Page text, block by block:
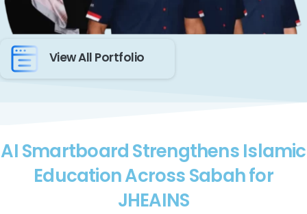
View All Portfolio
AI Smartboard Strengthens Islamic
Education Across Sabah for
JHEAINS